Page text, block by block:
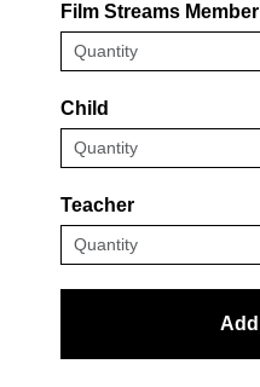
Film Streams Member
Child
Teacher